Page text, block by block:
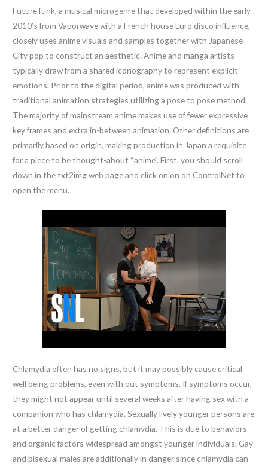
Future funk, a musical microgenre that developed within the early
2010’s from Vaporwave with a French house Euro disco influence,
closely uses anime visuals and samples together with Japanese
City pop to construct an aesthetic. Anime and manga artists
typically draw from a shared iconography to represent explicit
emotions. Prior to the digital period, anime was produced with
traditional animation strategies utilizing a pose to pose method.
The majority of mainstream anime makes use of fewer expressive
key frames and extra in-between animation. Other definitions are
primarily based on origin, making production in Japan a requisite
for a piece to be thought-about “anime”. First, you should scroll
down in the txt2img web page and click on on on ControlNet to
open the menu.
Chlamydia often has no signs, but it may possibly cause critical
well being problems, even with out symptoms. If symptoms occur,
they might not appear until several weeks after having sex with a
companion who has chlamydia. Sexually lively younger persons are
at a better danger of getting chlamydia. This is due to behaviors
and organic factors widespread amongst younger individuals. Gay
and bisexual males are additionally in danger since chlamydia can